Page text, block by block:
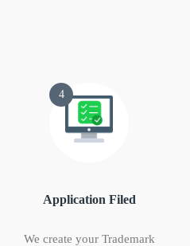
4
Application Filed
We create your Trademark